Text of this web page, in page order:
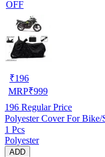
OFF
₹196
MRP₹999
196 Regular Price
Polyester Cover For
1 Pcs
Polyester
ADD